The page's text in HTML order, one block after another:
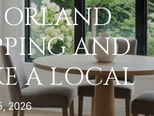
ORLAND
AND
A LOCAL
2026